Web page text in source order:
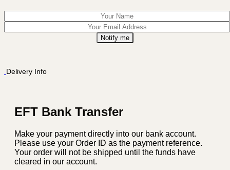
Notify me
Delivery Info
EFT Bank Transfer
Make your payment directly into our bank account.
Please use your Order ID as the payment reference.
Your order will not be shipped until the funds have
cleared in our account.